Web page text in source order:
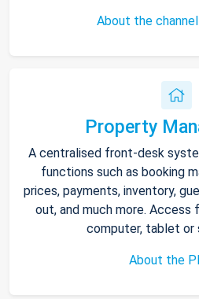
About the
Property
A centralised front-desk
functions such as booking
prices, payments, inventory,
out, and much more. Access
computer, tablet or
About the